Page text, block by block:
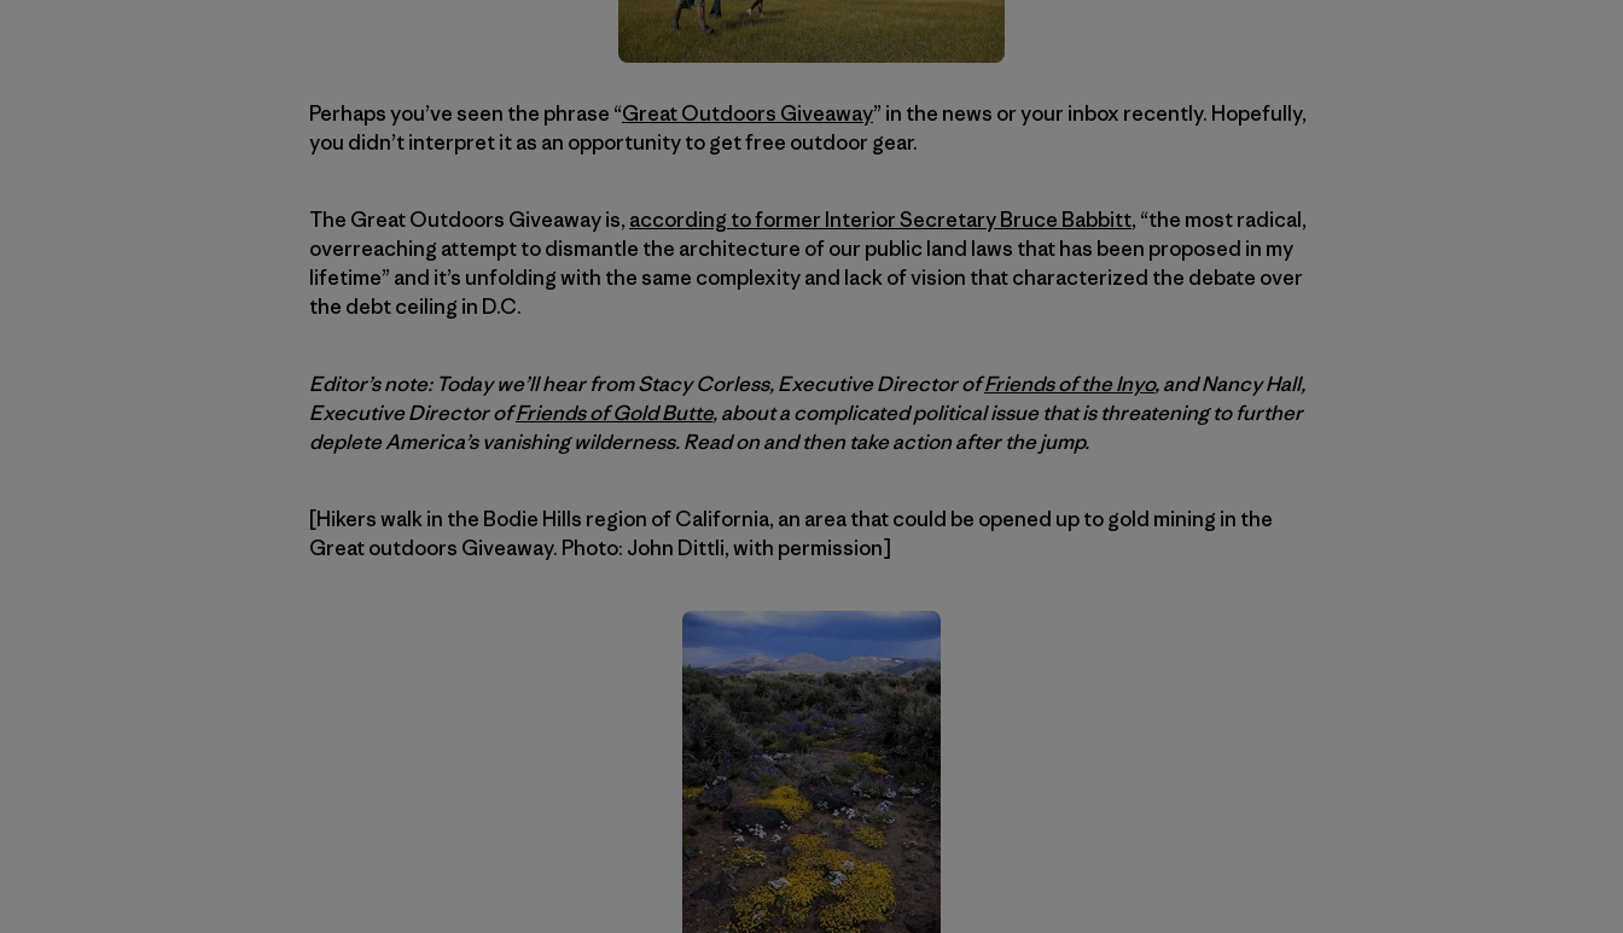
Perhaps you’ve seen the phrase “Great Outdoors Giveaway” in the news or your inbox recently. Hopefully,
you didn’t interpret it as an opportunity to get free outdoor gear.
The Great Outdoors Giveaway is, according to former Interior Secretary Bruce Babbitt, “the most radical,
overreaching attempt to dismantle the architecture of our public land laws that has been proposed in my
lifetime” and it’s unfolding with the same complexity and lack of vision that characterized the debate over
the debt ceiling in D.C.
Editor’s note: Today we’ll hear from Stacy Corless, Executive Director ofFriends of the Inyo, and Nancy Hall,
Executive Director ofFriends of Gold Butte, about a complicated political issue that is threatening to further
deplete America’s vanishing wilderness. Read on and then take action after the jump.
[Hikers walk in the Bodie Hills region of California, an area that could be opened up to gold mining in the
Great outdoors Giveaway. Photo: John Dittli, with permission]